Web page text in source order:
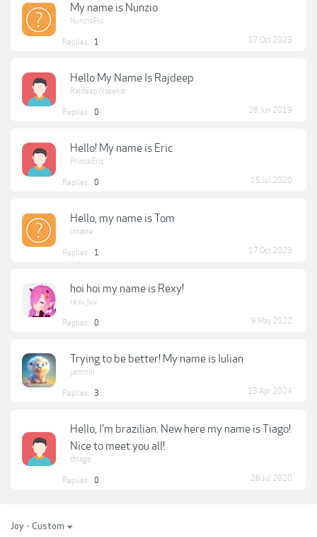
My name is Nunzio
NunzioPio
Replies: 1 17 Oct 2023
Hello My Name Is Rajdeep
RajdeepWasekar
Replies: 0 28 Jun 2019
Hello! My name is Eric
PrinceEric
Replies: 0 15 Jul 2020
Hello, my name is Tom
intaste
Replies: 1 17 Oct 2023
hoi hoi my name is Rexy!
rexu_luv
Replies: 0 9 May 2022
Trying to be better! My name is Iulian
jammin
Replies: 3 13 Apr 2024
Hello, I'm brazilian. New here my name is Tiago!
Nice to meet you all!
thiago
Replies: 0 28 Jul 2020
Joy - Custom